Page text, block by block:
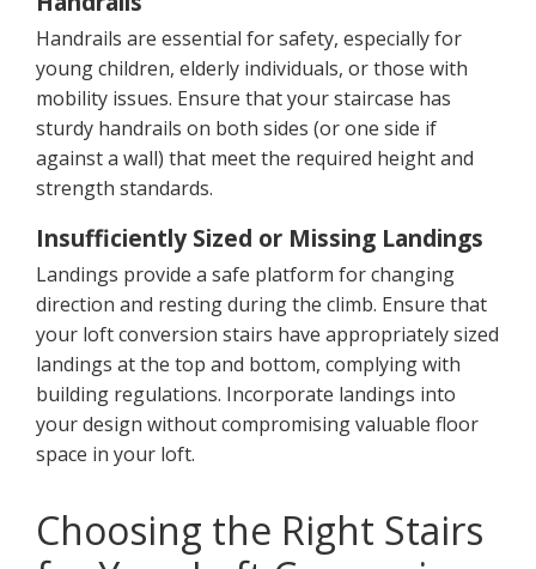
Handrails are essential for safety, especially for
young children, elderly individuals, or those with
mobility issues. Ensure that your staircase has
sturdy handrails on both sides (or one side if
against a wall) that meet the required height and
strength standards.
Insufficiently Sized or Missing Landings
Landings provide a safe platform for changing
direction and resting during the climb. Ensure that
your loft conversion stairs have appropriately sized
landings at the top and bottom, complying with
building regulations. Incorporate landings into
your design without compromising valuable floor
space in your loft.
Choosing the Right Stairs